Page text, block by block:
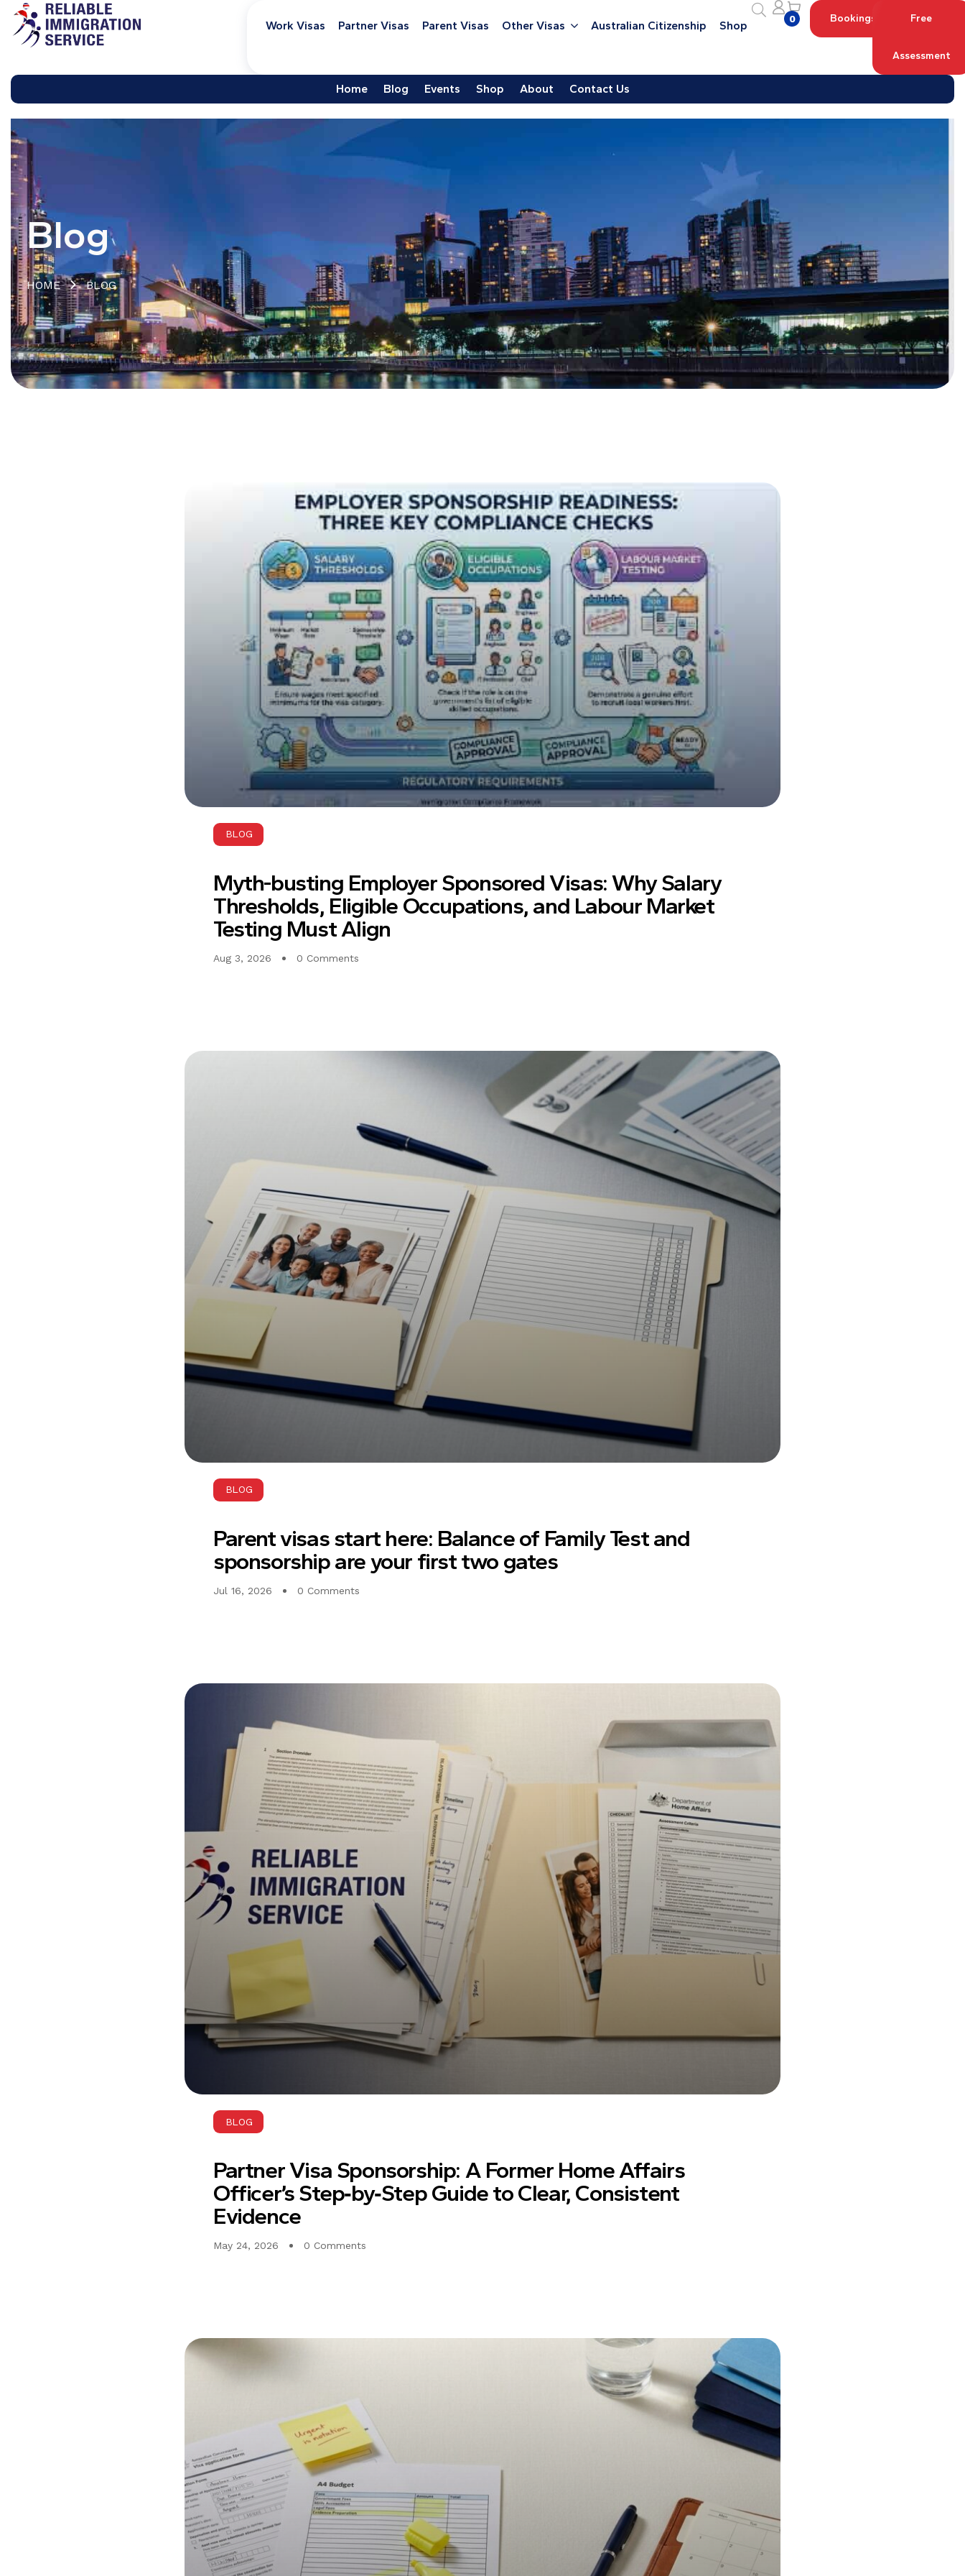
Work Visas Partner Visas Parent Visas Other Visas Australian Citizenship Shop 0 Bookings Free
Assessment
Home Blog Events Shop About Contact Us
Blog
HOME BLOG
BLOG
Myth-busting Employer Sponsored Visas: Why Salary
Thresholds, Eligible Occupations, and Labour Market
Testing Must Align
Aug 3, 2026 0 Comments
BLOG
Parent visas start here: Balance of Family Test and
sponsorship are your first two gates
Jul 16, 2026 0 Comments
BLOG
Partner Visa Sponsorship: A Former Home Affairs
Officer’s Step‑by‑Step Guide to Clear, Consistent
Evidence
May 24, 2026 0 Comments